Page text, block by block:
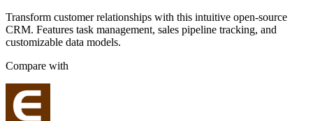
Transform customer relationships with this intuitive open-source
CRM. Features task management, sales pipeline tracking, and
customizable data models.
Compare with